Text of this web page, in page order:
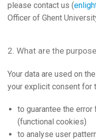
please contact us (
Officer of Ghent
2. What are the
Your data are used on
your explicit consent for
to guarantee the
(functional cookies)
to analyse user